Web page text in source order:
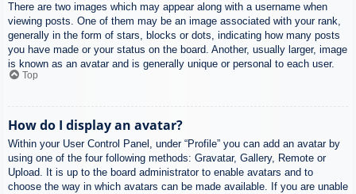
There are two images which may appear along with a username when
viewing posts. One of them may be an image associated with your rank,
generally in the form of stars, blocks or dots, indicating how many posts
you have made or your status on the board. Another, usually larger, image
is known as an avatar and is generally unique or personal to each user.
Top
How do I display an avatar?
Within your User Control Panel, under “Profile” you can add an avatar by
using one of the four following methods: Gravatar, Gallery, Remote or
Upload. It is up to the board administrator to enable avatars and to
choose the way in which avatars can be made available. If you are unable